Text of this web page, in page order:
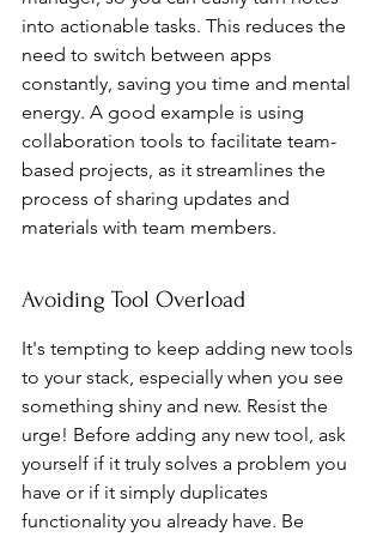
into actionable tasks. This reduces the
need to switch between apps
constantly, saving you time and mental
energy. A good example is using
collaboration tools to facilitate team-
based projects, as it streamlines the
process of sharing updates and
materials with team members.
Avoiding Tool Overload
It's tempting to keep adding new tools
to your stack, especially when you see
something shiny and new. Resist the
urge! Before adding any new tool, ask
yourself if it truly solves a problem you
have or if it simply duplicates
functionality you already have. Be